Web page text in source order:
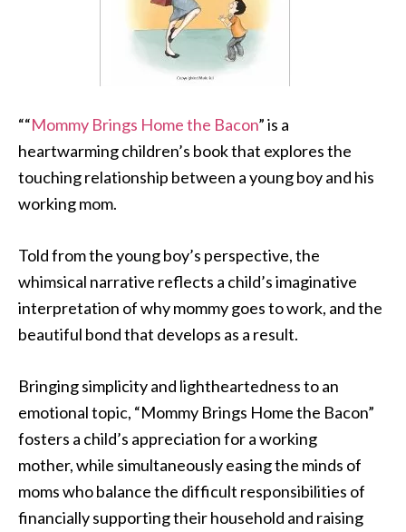
““Mommy Brings Home the Bacon” is a
heartwarming children’s book that explores the
touching relationship between a young boy and his
working mom.
Told from the young boy’s perspective, the
whimsical narrative reflects a child’s imaginative
interpretation of why mommy goes to work, and the
beautiful bond that develops as a result.
Bringing simplicity and lightheartedness to an
emotional topic, “Mommy Brings Home the Bacon”
fosters a child’s appreciation for a working
mother, while simultaneously easing the minds of
moms who balance the difficult responsibilities of
financially supporting their household and raising